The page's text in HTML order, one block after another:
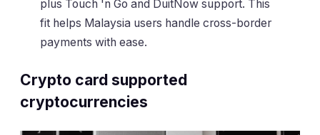
plus Touch 'n Go and DuitNow support. This
fit helps Malaysia users handle cross-border
payments with ease.
Crypto card supported
cryptocurrencies